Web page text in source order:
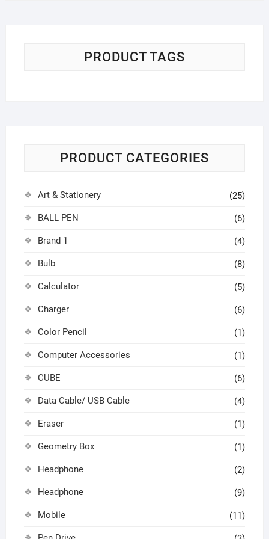
PRODUCT TAGS
PRODUCT CATEGORIES
Art & Stationery (25)
BALL PEN (6)
Brand 1 (4)
Bulb (8)
Calculator (5)
Charger (6)
Color Pencil (1)
Computer Accessories (1)
CUBE (6)
Data Cable/ USB Cable (4)
Eraser (1)
Geometry Box (1)
Headphone (2)
Headphone (9)
Mobile (11)